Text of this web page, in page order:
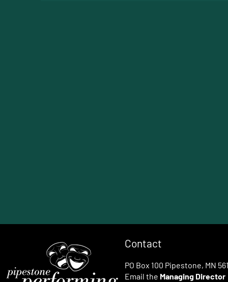
Contact
PO Box 100 Pipestone, MN
Email the Managing Director